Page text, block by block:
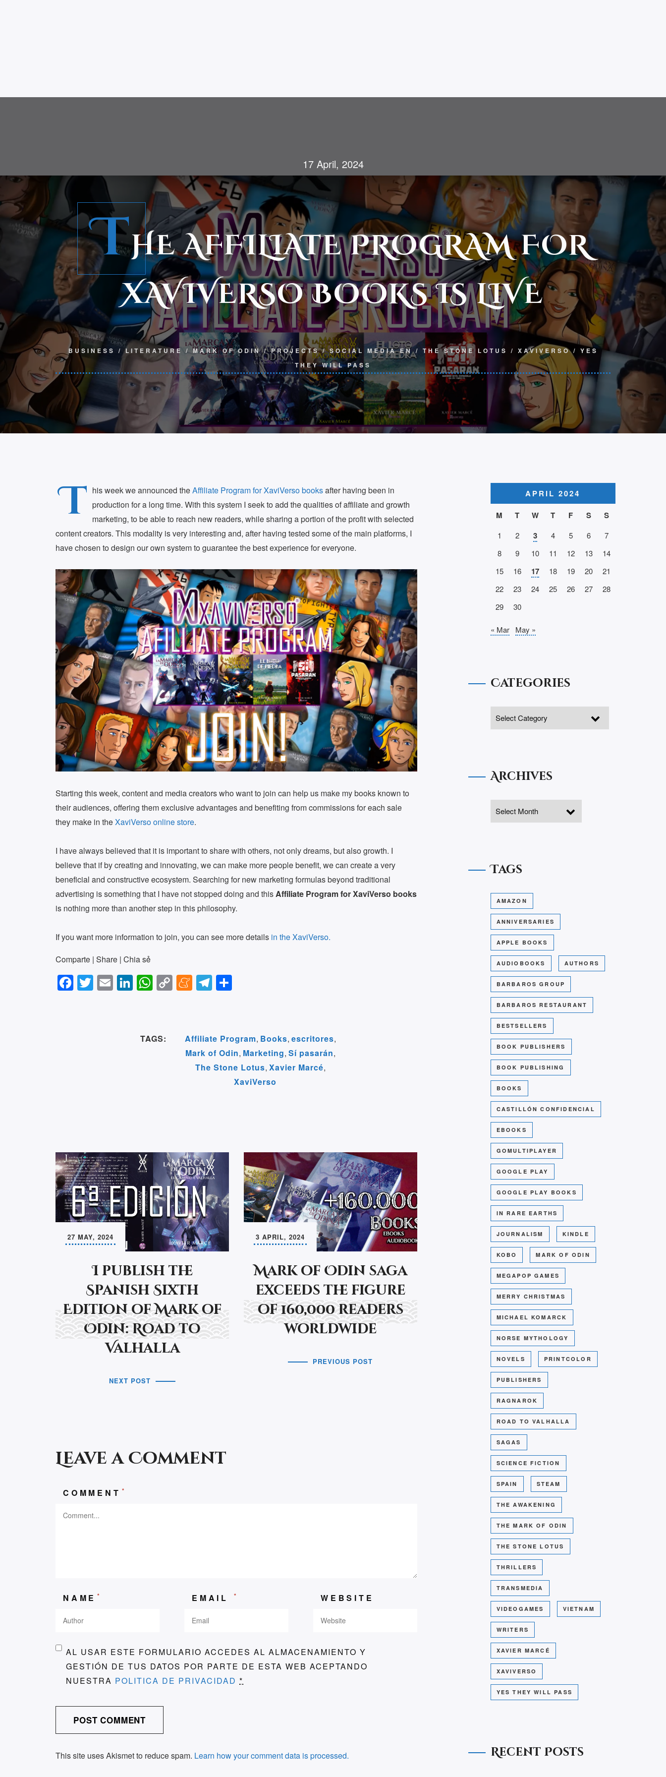
17 April, 2024
THE AFFILIATE PROGRAM FOR
XAVIVERSO BOOKS IS LIVE
BUSINESS /LITERATURE / MARK OF ODIN/PROJECTS/SOCIAL MEDIA EN/ THE STONE LOTUS / XAVIVERSO/ YES
THEY WILL PASS
T his week we announced theAffiliate Program for XaviVerso booksafter having been in
production for a long time. With this system I seek to add the qualities of affiliate and growth
marketing, to be able to reach new readers, while sharing a portion of the profit with selected
content creators. This modality is very interesting and, after having tested some of the main platforms, I
have chosen to design our own system to guarantee the best experience for everyone.
Starting this week, content and media creators who want to join can help us make my books known to
their audiences, offering them exclusive advantages and benefiting from commissions for each sale
they make in theXaviVerso online store.
I have always believed that it is important to share with others, not only dreams, but also growth. I
believe that if by creating and innovating, we can make more people benefit, we can create a very
beneficial and constructive ecosystem. Searching for new marketing formulas beyond traditional
advertising is something that I have not stopped doing and thisAffiliate Program for XaviVerso books
is nothing more than another step in this philosophy.
If you want more information to join, you can see more details in the XaviVerso.
Comparte | Share | Chia sẻ
F
a
T
wi
E
m
Li
n
e
dI
W
h
s
A
C
o
M
e
e
a
m
e
T
el
gr
a
m
TAGS: Affiliate Program, Books, escritores,
Mark of Odin, Marketing, Sí pasarán,
The Stone Lotus, Xavier Marcé,
XaviVerso
I publish the
Spanish Sixth
Edition of Mark of
Odin: Road to
Valhalla
27 MAY, 2024
NEXT POST
Mark of Odin saga
exceeds the figure
of 160,000 readers
worldwide
3 APRIL, 2024
PREVIOUS POST
Leave a Comment
COMMENT *
NAME * EMAIL * WEBSITE
AL USAR ESTE FORMULARIO ACCEDES AL ALMACENAMIENTO Y
GESTIÓN DE TUS DATOS POR PARTE DE ESTA WEB ACEPTANDO
NUESTRA POLITICA DE PRIVACIDAD *
This site uses Akismet to reduce spam. Learn how your comment data is processed.
APRIL 2024
M
T W T F S S
1 2 3 4 5 6
7
8
9 10 11 12 13
14
15
16 17 18 19 20
21
22
23 24 25 26 27
28
29
30
« Mar May »
Categories
Archives
Tags
AMAZON
ANNIVERSARIES
APPLE BOOKS
AUDIOBOOKS AUTHORS
BARBAROS GROUP
BARBAROS RESTAURANT
BESTSELLERS
BOOK PUBLISHERS
BOOK PUBLISHING
BOOKS
CASTILLÓN CONFIDENCIAL
EBOOKS
GOMULTIPLAYER
GOOGLE PLAY
GOOGLE PLAY BOOKS
IN RARE EARTHS
JOURNALISM KINDLE
KOBO MARK OF ODIN
MEGAPOP GAMES
MERRY CHRISTMAS
MICHAEL KOMARCK
NORSE MYTHOLOGY
NOVELS PRINTCOLOR
PUBLISHERS
RAGNAROK
ROAD TO VALHALLA
SAGAS
SCIENCE FICTION
SPAIN STEAM
THE AWAKENING
THE MARK OF ODIN
THE STONE LOTUS
THRILLERS
TRANSMEDIA
VIDEOGAMES VIETNAM
WRITERS
XAVIER MARCÉ
XAVIVERSO
YES THEY WILL PASS
Recent Posts